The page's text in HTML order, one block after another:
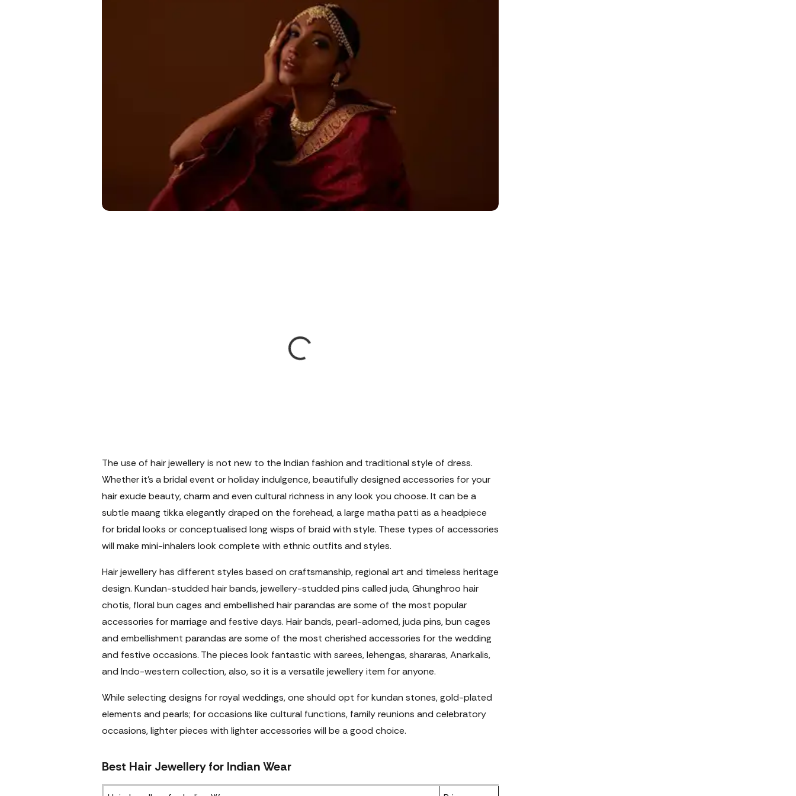
The use of hair jewellery is not new to the Indian fashion and traditional style of dress.
Whether it's a bridal event or holiday indulgence, beautifully designed accessories for your
hair exude beauty, charm and even cultural richness in any look you choose. It can be a
subtle maang tikka elegantly draped on the forehead, a large matha patti as a headpiece
for bridal looks or conceptualised long wisps of braid with style. These types of accessories
will make mini-inhalers look complete with ethnic outfits and styles.
Hair jewellery has different styles based on craftsmanship, regional art and timeless heritage
design. Kundan-studded hair bands, jewellery-studded pins called juda, Ghunghroo hair
chotis, floral bun cages and embellished hair parandas are some of the most popular
accessories for marriage and festive days. Hair bands, pearl-adorned, juda pins, bun cages
and embellishment parandas are some of the most cherished accessories for the wedding
and festive occasions. The pieces look fantastic with sarees, lehengas, shararas, Anarkalis,
and Indo-western collection, also, so it is a versatile jewellery item for anyone.
While selecting designs for royal weddings, one should opt for kundan stones, gold-plated
elements and pearls; for occasions like cultural functions, family reunions and celebratory
occasions, lighter pieces with lighter accessories will be a good choice.
Best Hair Jewellery for Indian Wear